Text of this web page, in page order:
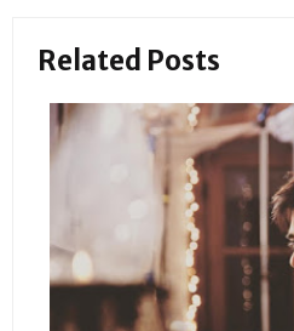
Related Posts